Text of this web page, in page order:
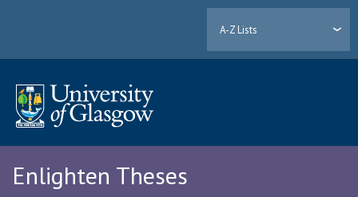
A-Z Lists
Enlighten Theses